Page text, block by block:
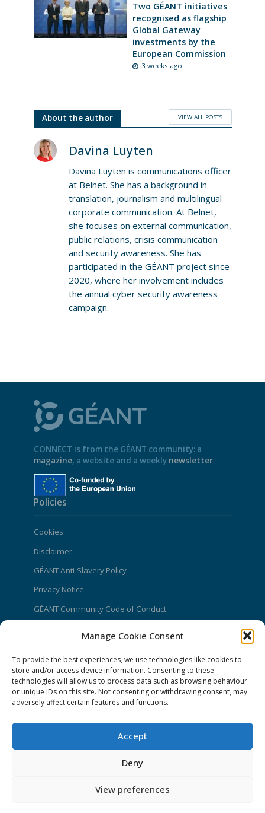
Manage Cookie Consent
To provide the best experiences, we use technologies like cookies to
store and/or access device information. Consenting to these
technologies will allow us to process data such as browsing behaviour
or unique IDs on this site. Not consenting or withdrawing consent, may
adversely affect certain features and functions.
Accept
Deny
View preferences
Two GÉANT initiatives
recognised as flagship
Global Gateway
investments by the
European Commission
3 weeks ago
About the author VIEW ALL POSTS
Davina Luyten
Davina Luyten is communications officer
at Belnet. She has a background in
translation, journalism and multilingual
corporate communication. At Belnet,
she focuses on external communication,
public relations, crisis communication
and security awareness. She has
participated in the GÉANT project since
2020, where her involvement includes
the annual cyber security awareness
campaign.
CONNECT is from the GÉANT community: a
magazine, a website and a weekly newsletter
Policies
Cookies
Disclaimer
GÉANT Anti-Slavery Policy
Privacy Notice
GÉANT Community Code of Conduct
CONNECT Community News
Community News submissions page
Subscribe to receive the weekly CONNECT
Log in to Contribute